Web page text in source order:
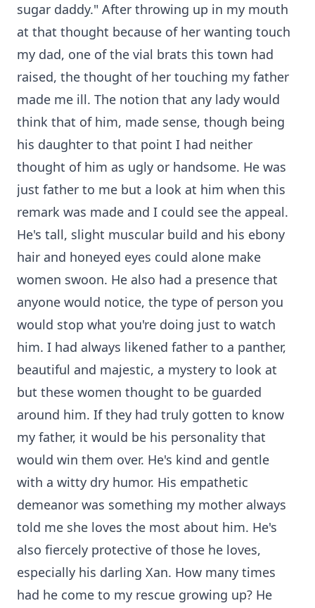
sugar daddy." After throwing up in my mouth
at that thought because of her wanting touch
my dad, one of the vial brats this town had
raised, the thought of her touching my father
made me ill. The notion that any lady would
think that of him, made sense, though being
his daughter to that point I had neither
thought of him as ugly or handsome. He was
just father to me but a look at him when this
remark was made and I could see the appeal.
He's tall, slight muscular build and his ebony
hair and honeyed eyes could alone make
women swoon. He also had a presence that
anyone would notice, the type of person you
would stop what you're doing just to watch
him. I had always likened father to a panther,
beautiful and majestic, a mystery to look at
but these women thought to be guarded
around him. If they had truly gotten to know
my father, it would be his personality that
would win them over. He's kind and gentle
with a witty dry humor. His empathetic
demeanor was something my mother always
told me she loves the most about him. He's
also fiercely protective of those he loves,
especially his darling Xan. How many times
had he come to my rescue growing up? He